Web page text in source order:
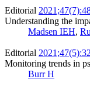
Editorial
Understanding the
Madsen IEH,
Editorial
Monitoring trends in
Burr H